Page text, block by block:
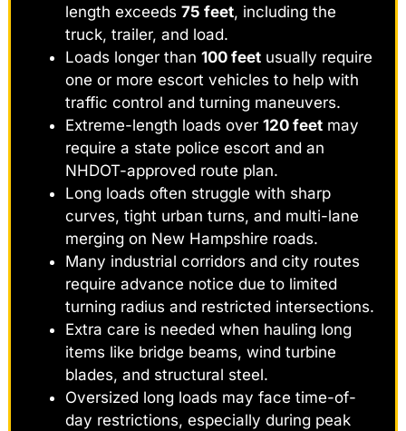
length exceeds 75 feet, including the
truck, trailer, and load.
Loads longer than 100 feet usually require
one or more escort vehicles to help with
traffic control and turning maneuvers.
Extreme-length loads over 120 feet may
require a state police escort and an
NHDOT-approved route plan.
Long loads often struggle with sharp
curves, tight urban turns, and multi-lane
merging on New Hampshire roads.
Many industrial corridors and city routes
require advance notice due to limited
turning radius and restricted intersections.
Extra care is needed when hauling long
items like bridge beams, wind turbine
blades, and structural steel.
Oversized long loads may face time-of-
day restrictions, especially during peak